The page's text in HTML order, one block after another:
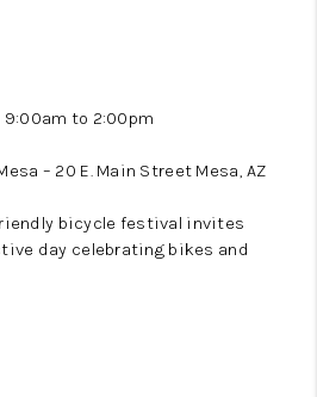
9:00am to 2:00pm
– 20 E. Main Street Mesa, AZ
bicycle festival invites
day celebrating bikes and